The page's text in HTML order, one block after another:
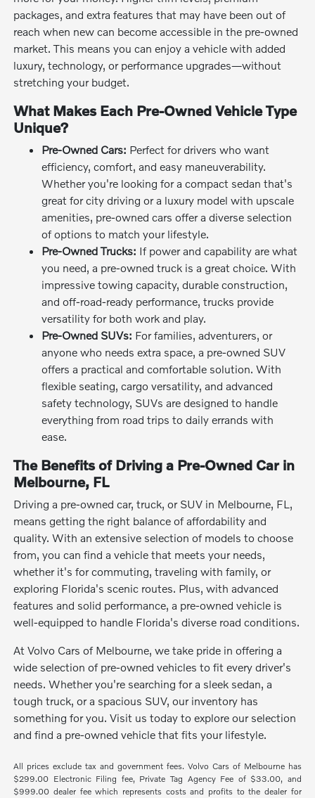
packages, and extra features that may have been out of
reach when new can become accessible in the pre-owned
market. This means you can enjoy a vehicle with added
luxury, technology, or performance upgrades—without
stretching your budget.
What Makes Each Pre-Owned Vehicle Type
Unique?
Pre-Owned Cars: Perfect for drivers who want
efficiency, comfort, and easy maneuverability.
Whether you're looking for a compact sedan that's
great for city driving or a luxury model with upscale
amenities, pre-owned cars offer a diverse selection
of options to match your lifestyle.
Pre-Owned Trucks: If power and capability are what
you need, a pre-owned truck is a great choice. With
impressive towing capacity, durable construction,
and off-road-ready performance, trucks provide
versatility for both work and play.
Pre-Owned SUVs: For families, adventurers, or
anyone who needs extra space, a pre-owned SUV
offers a practical and comfortable solution. With
flexible seating, cargo versatility, and advanced
safety technology, SUVs are designed to handle
everything from road trips to daily errands with
ease.
The Benefits of Driving a Pre-Owned Car in
Melbourne, FL
Driving a pre-owned car, truck, or SUV in Melbourne, FL,
means getting the right balance of affordability and
quality. With an extensive selection of models to choose
from, you can find a vehicle that meets your needs,
whether it's for commuting, traveling with family, or
exploring Florida's scenic routes. Plus, with advanced
features and solid performance, a pre-owned vehicle is
well-equipped to handle Florida's diverse road conditions.
At Volvo Cars of Melbourne, we take pride in offering a
wide selection of pre-owned vehicles to fit every driver's
needs. Whether you're searching for a sleek sedan, a
tough truck, or a spacious SUV, our inventory has
something for you. Visit us today to explore our selection
and find a pre-owned vehicle that fits your lifestyle.
All prices exclude tax and government fees. Volvo Cars of Melbourne has
$299.00 Electronic Filing fee, Private Tag Agency Fee of $33.00, and
$999.00 dealer fee which represents costs and profits to the dealer for